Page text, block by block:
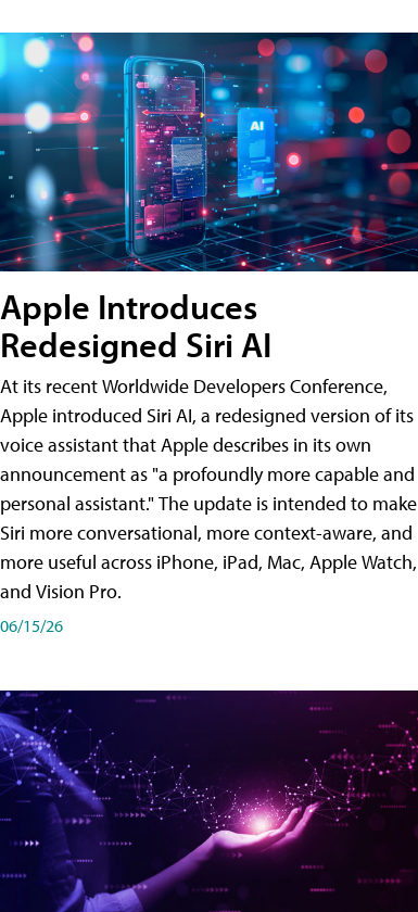
Apple Introduces
Redesigned Siri AI
At its recent Worldwide Developers Conference,
Apple introduced Siri AI, a redesigned version of its
voice assistant that Apple describes in its own
announcement as "a profoundly more capable and
personal assistant." The update is intended to make
Siri more conversational, more context-aware, and
more useful across iPhone, iPad, Mac, Apple Watch,
and Vision Pro.
06/15/26